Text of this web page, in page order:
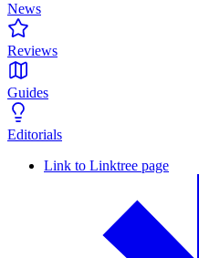
News
Reviews
Guides
Editorials
Link to Linktree page